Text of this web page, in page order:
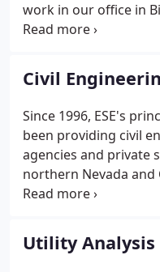
work in our office in
successful candidate
capability of
months) and have 5
experience in
ADA compliant
hydraulics, and
Civil
Since 1996, ESE's
been providing civil
agencies and private
northern Nevada
experience includes
utility design and
storm water
Utility Analysis